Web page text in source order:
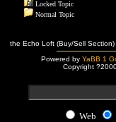
Locked Topic
Normal Topic
the Echo Loft (Buy/Sell
Powered by YaBB 1
Copyright
Web